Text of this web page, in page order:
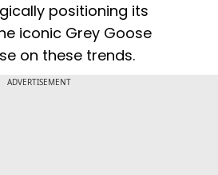
positioning its
iconic Grey Goose
on these trends.
ADVERTISEMENT